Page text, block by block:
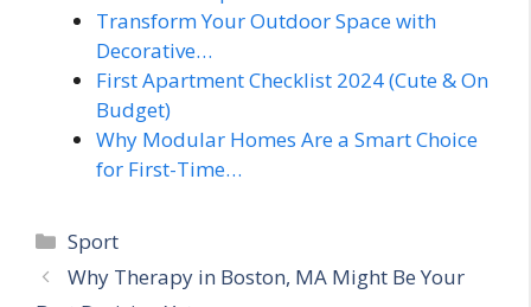
Transform Your Outdoor Space with
Decorative…
First Apartment Checklist 2024 (Cute & On
Budget)
Why Modular Homes Are a Smart Choice
for First-Time…
Categories
Sport
Why Therapy in Boston, MA Might Be Your